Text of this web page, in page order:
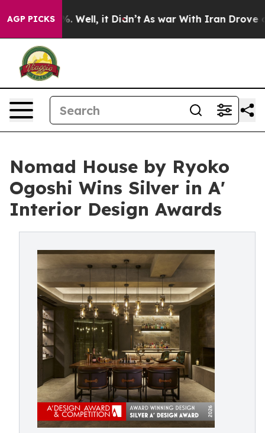
AGP PICKS
40%. Well, it Didn’t As war With Iran Drove oil
Nomad House by Ryoko
Ogoshi Wins Silver in A'
Interior Design Awards